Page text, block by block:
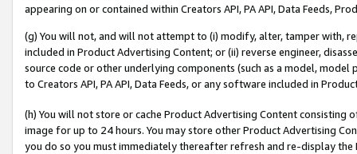
appearing on or contained within Creators API, PA API, Data Feeds,
(g) You will not, and will not attempt to (i) modify, alter, tamper with,
included in Product Advertising Content; or (ii) reverse engineer,
source code or other underlying components (such as a model,
to Creators API, PA API, Data Feeds, or any software included in
(h) You will not store or cache Product Advertising Content
image for up to 24 hours. You may store other Product Advertising
you do so you must immediately thereafter refresh and re-display the